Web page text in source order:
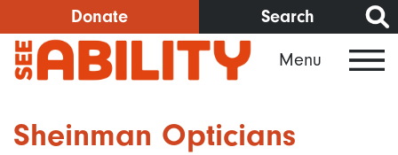
to
main
content
Donate Search
Menu
Sheinman Opticians